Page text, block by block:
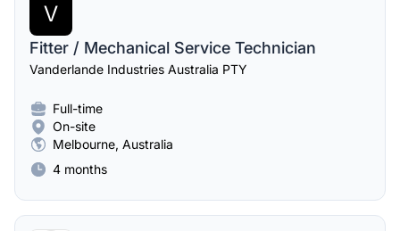
V
Fitter / Mechanical Service Technician
Vanderlande Industries Australia PTY
Full-time
On-site
Melbourne, Australia
4 months